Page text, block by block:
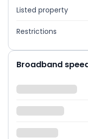
Listed property
Restrictions
Broadband